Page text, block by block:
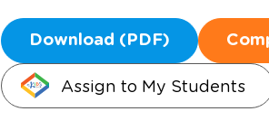
Download (PDF)
Assign to My Students